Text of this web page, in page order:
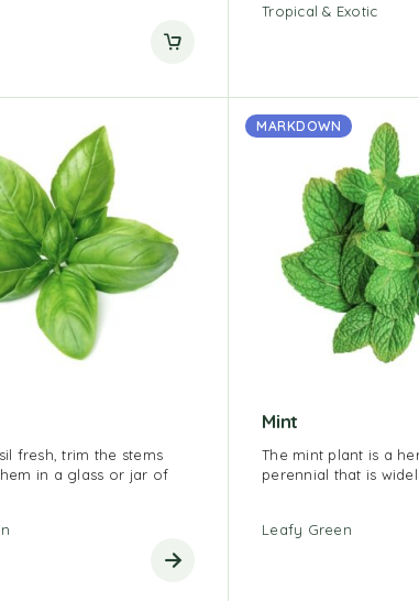
Tropical & Exotic
fresh, trim the stems
in a glass or jar of
MARKDOWN
Mint
The mint plant is a
perennial that is
Leafy Green